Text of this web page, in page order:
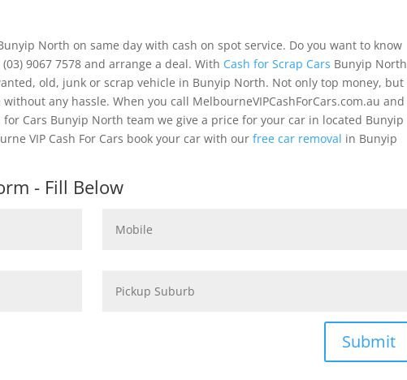
North on same day with cash on spot service. Do you want to know
9067 7578 and arrange a deal. With Cash for Scrap Cars Bunyip North
old, junk or scrap vehicle in Bunyip North. Not only top money, but
any hassle. When you call MelbourneVIPCashForCars.com.au and
for Cars Bunyip North team we give a price for your car in located Bunyip
VIP Cash For Cars book your car with ourfree car removal in Bunyip
- Fill Below
Submit